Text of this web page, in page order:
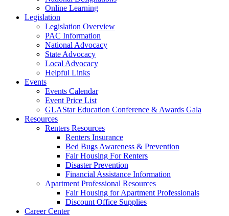
Online Learning
Legislation
Legislation Overview
PAC Information
National Advocacy
State Advocacy
Local Advocacy
Helpful Links
Events
Events Calendar
Event Price List
GLAStar Education Conference & Awards Gala
Resources
Renters Resources
Renters Insurance
Bed Bugs Awareness & Prevention
Fair Housing For Renters
Disaster Prevention
Financial Assistance Information
Apartment Professional Resources
Fair Housing for Apartment Professionals
Discount Office Supplies
Career Center